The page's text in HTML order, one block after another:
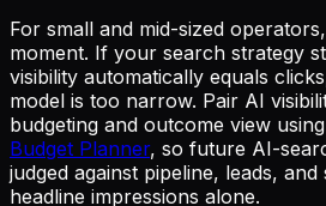
For small and mid-sized
moment. If your search strategy
visibility automatically equals
model is too narrow. Pair AI
budgeting and outcome view
Budget Planner, so future AI-
judged against pipeline, leads,
headline impressions alone.